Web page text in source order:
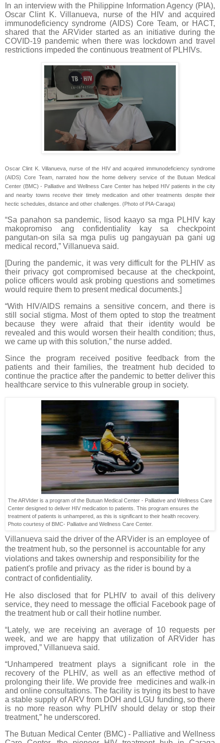
In an interview with the Philippine Information Agency (PIA),
Oscar Clint K. Villanueva, nurse of the HIV and acquired
immunodeficiency syndrome (AIDS) Core Team, or HACT,
shared that the ARVider started as an initiative during the
COVID-19 pandemic when there was lockdown and travel
restrictions impeded the continuous treatment of PLHIVs.
Oscar Clint K. Villanueva, nurse of the HIV and acquired immunodeficiency syndrome
(AIDS) Core Team, narrated how the home delivery service of the Butuan Medical
Center (BMC) - Palliative and Wellness Care Center has helped HIV patients in the city
and nearby towns receive their timely medication and other treatments despite their
hectic schedules, distance and other challenges. (Photo of PIA-Caraga)
“Sa panahon sa pandemic, lisod kaayo sa mga PLHIV kay
makopromiso ang confidentiality kay sa checkpoint
pangutan-on sila sa mga pulis ug pangayuan pa gani ug
medical record,” Villanueva said.
[During the pandemic, it was very difficult for the PLHIV as
their privacy got compromised because at the checkpoint,
police officers would ask probing questions and sometimes
would require them to present medical documents.]
“With HIV/AIDS remains a sensitive concern, and there is
still social stigma. Most of them opted to stop the treatment
because they were afraid that their identity would be
revealed and this would worsen their health condition; thus,
we came up with this solution,” the nurse added.
Since the program received positive feedback from the
patients and their families, the treatment hub decided to
continue the practice after the pandemic to better deliver this
healthcare service to this vulnerable group in society.
The ARVIder is a program of the Butuan Medical Center - Palliative and Wellness Care
Center designed to deliver HIV medication to patients. This program ensures the
treatment of patients is unhampered, as this is significant to their health recovery.
Photo courtesy of BMC- Palliative and Wellness Care Center.
Villanueva said the driver of the ARVider is an employee of
the treatment hub, so the personnel is accountable for any
violations and takes ownership and responsibility for the
patient's profile and privacy as the rider is bound by a
contract of confidentiality.
He also disclosed that for PLHIV to avail of this delivery
service, they need to message the official Facebook page of
the treatment hub or call their hotline number.
“Lately, we are receiving an average of 10 requests per
week, and we are happy that utilization of ARVider has
improved,” Villanueva said.
“Unhampered treatment plays a significant role in the
recovery of the PLHIV, as well as an effective method of
prolonging their life. We provide free medicines and walk-in
and online consultations. The facility is trying its best to have
a stable supply of ARV from DOH and LGU funding, so there
is no more reason why PLHIV should delay or stop their
treatment,” he underscored.
The Butuan Medical Center (BMC) - Palliative and Wellness